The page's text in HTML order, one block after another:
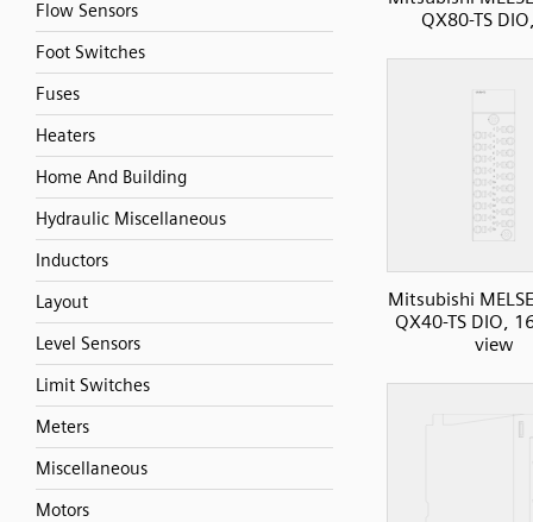
Flow Sensors
Foot Switches
Fuses
Heaters
Home And Building
Hydraulic Miscellaneous
Inductors
Layout
Level Sensors
Limit Switches
Meters
Miscellaneous
Motors
QX80-TS
Mitsubishi
QX40-TS DIO,
view